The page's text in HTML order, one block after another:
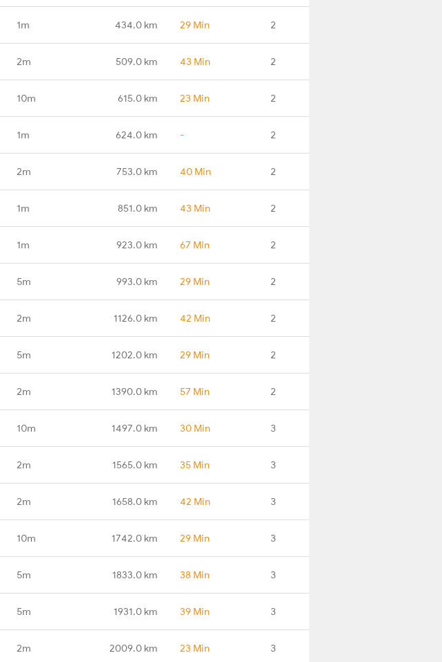
1m 434.0 km 29 Min 2
2m 509.0 km 43 Min 2
10m 615.0 km 23 Min 2
1m 624.0 km - 2
2m 753.0 km 40 Min 2
1m 851.0 km 43 Min 2
1m 923.0 km 67 Min 2
5m 993.0 km 29 Min 2
2m 1126.0 km 42 Min 2
5m 1202.0 km 29 Min 2
2m 1390.0 km 57 Min 2
10m 1497.0 km 30 Min 3
2m 1565.0 km 35 Min 3
2m 1658.0 km 42 Min 3
10m 1742.0 km 29 Min 3
5m 1833.0 km 38 Min 3
5m 1931.0 km 39 Min 3
2m 2009.0 km 23 Min 3